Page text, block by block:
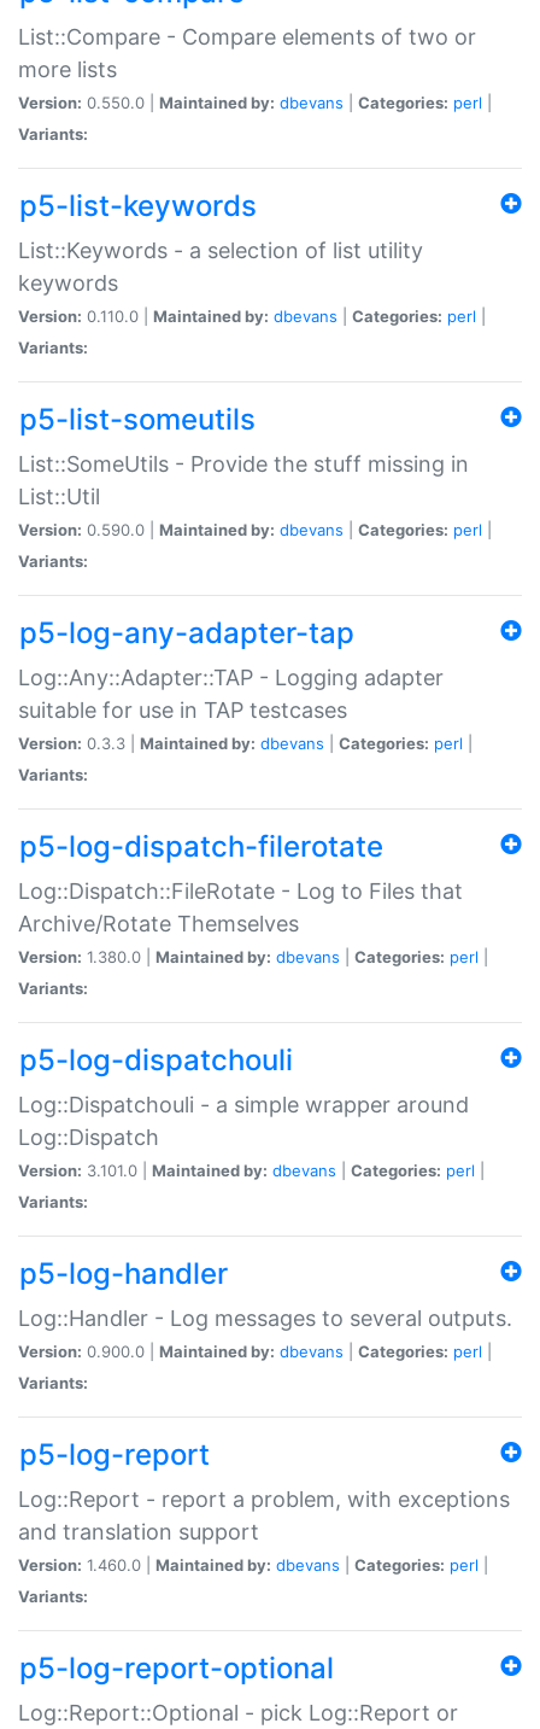
List::Compare - Compare elements of two or
more lists
Version: 0.550.0 | Maintained by: dbevans Categories: perl
Variants:
p5-list-keywords
List::Keywords - a selection of list utility
keywords
Version: 0.110.0 | Maintained by: dbevans Categories: perl
Variants:
p5-list-someutils
List::SomeUtils - Provide the stuff missing in
List::Util
Version: 0.590.0 | Maintained by: dbevans Categories: perl
Variants:
p5-log-any-adapter-tap
Log::Any::Adapter::TAP - Logging adapter
suitable for use in TAP testcases
Version: 0.3.3 | Maintained by: dbevans Categories: perl
Variants:
p5-log-dispatch-filerotate
Log::Dispatch::FileRotate - Log to Files that
Archive/Rotate Themselves
Version: 1.380.0 | Maintained by: dbevans Categories: perl
Variants:
p5-log-dispatchouli
Log::Dispatchouli - a simple wrapper around
Log::Dispatch
Version: 3.101.0 | Maintained by: dbevans Categories: perl
Variants:
p5-log-handler
Log::Handler - Log messages to several outputs.
Version: 0.900.0 | Maintained by: dbevans Categories: perl
Variants:
p5-log-report
Log::Report - report a problem, with exceptions
and translation support
Version: 1.460.0 | Maintained by: dbevans Categories: perl
Variants:
p5-log-report-optional
Log::Report::Optional - pick Log::Report or